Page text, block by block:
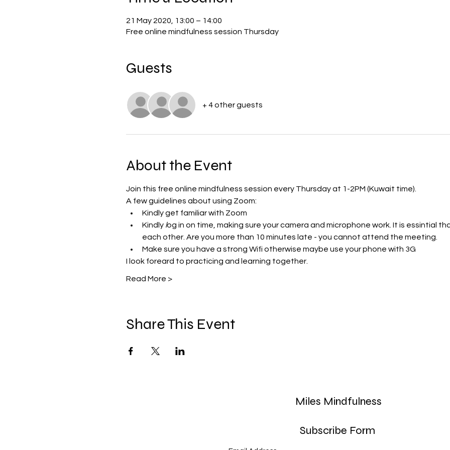
21 May 2020, 13:00 – 14:00
Free online mindfulness session Thursday
Guests
+ 4 other guests
About the Event
Join this free online mindfulness session every Thursday at 1-2PM (Kuwait time).
A few guidelines about using Zoom:
Kindly get familiar with Zoom
Kindly log in on time, making sure your camera and microphone work. It is essintial
each other. Are you more than 10 minutes late - you cannot attend the meeting.
Make sure you have a strong Wifi otherwise maybe use your phone with 3G
I look foreard to practicing and learning together.
Read More >
Share This Event
Miles Mindfulness
Subscribe Form